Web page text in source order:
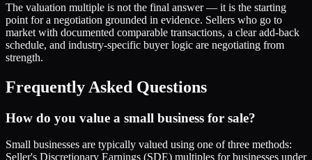
The valuation multiple is not the final answer — it is the starting
point for a negotiation grounded in evidence. Sellers who go to
market with documented comparable transactions, a clear add-back
schedule, and industry-specific buyer logic are negotiating from
strength.
Frequently Asked Questions
How do you value a small business for sale?
Small businesses are typically valued using one of three methods:
Seller's Discretionary Earnings (SDE) multiples for businesses under